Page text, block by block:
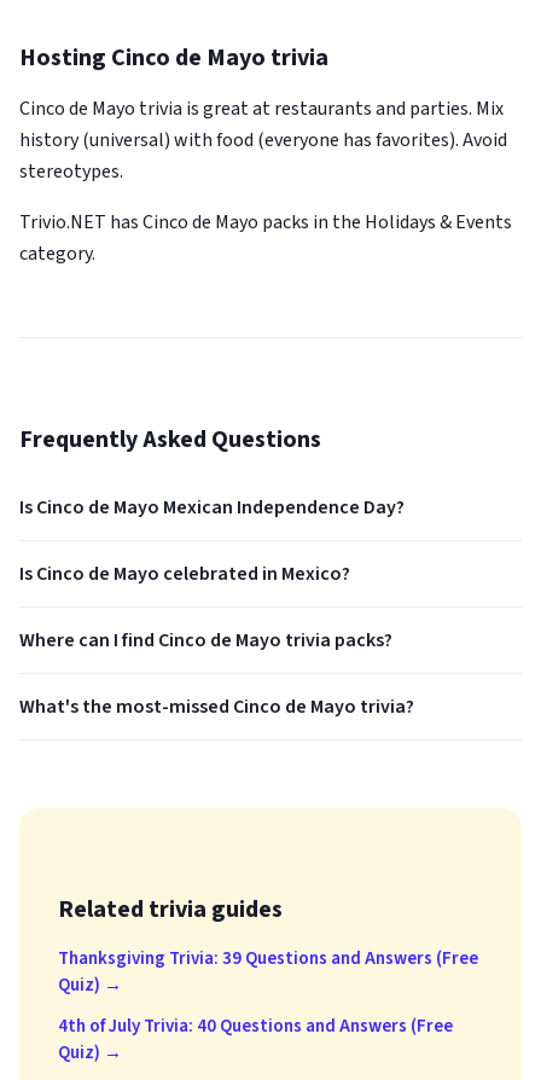
Hosting Cinco de Mayo trivia
Cinco de Mayo trivia is great at restaurants and parties. Mix
history (universal) with food (everyone has favorites). Avoid
stereotypes.
Trivio.NET has Cinco de Mayo packs in the Holidays & Events
category.
Frequently Asked Questions
Is Cinco de Mayo Mexican Independence Day?
Is Cinco de Mayo celebrated in Mexico?
Where can I find Cinco de Mayo trivia packs?
What's the most-missed Cinco de Mayo trivia?
Related trivia guides
Thanksgiving Trivia: 39 Questions and Answers (Free
Quiz) →
4th of July Trivia: 40 Questions and Answers (Free
Quiz) →